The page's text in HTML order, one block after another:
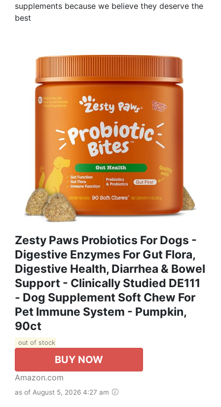
supplements because we believe they deserve the
best
Zesty Paws Probiotics For Dogs -
Digestive Enzymes For Gut Flora,
Digestive Health, Diarrhea & Bowel
Support - Clinically Studied DE111
- Dog Supplement Soft Chew For
Pet Immune System - Pumpkin,
90ct
out of stock
BUY NOW
Amazon.com
as of August 5, 2026 4:27 am